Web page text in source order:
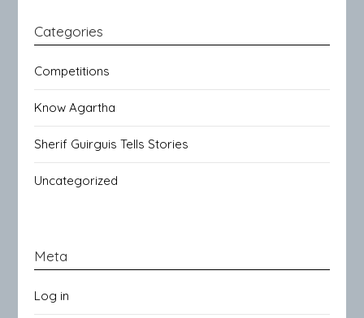
Categories
Competitions
Know Agartha
Sherif Guirguis Tells Stories
Uncategorized
Meta
Log in